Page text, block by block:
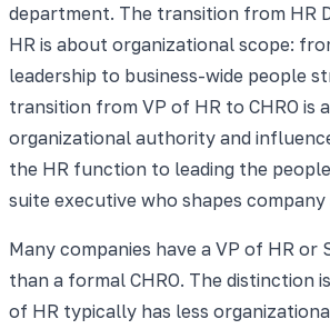
department. The transition from HR
HR is about organizational scope:
leadership to business-wide people
transition from VP of HR to CHRO is
organizational authority and
the HR function to leading the people
suite executive who shapes
Many companies have a VP of HR or
than a formal CHRO. The distinction
of HR typically has less